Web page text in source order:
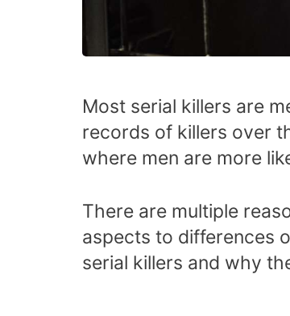
Most serial killers are
records of killers over
where men are more
There are multiple
aspects to differences
serial killers and why